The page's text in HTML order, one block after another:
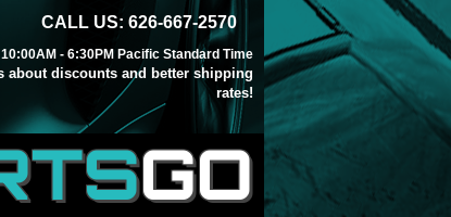
CALL US: 626-667-2570
10:00AM - 6:30PM Pacific Standard Time
about discounts and better shipping
rates!
GO